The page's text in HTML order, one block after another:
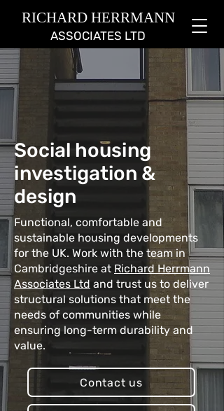
RICHARD HERRMANN
ASSOCIATES LTD
Social housing
investigation &
design
Functional, comfortable and
sustainable housing developments
for the UK. Work with the team in
Cambridgeshire at Richard Herrmann
Associates Ltd and trust us to deliver
structural solutions that meet the
needs of communities while
ensuring long-term durability and
value.
Contact us